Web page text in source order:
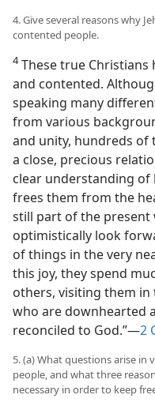
4. Give several reasons why
contented people.
4These true Christians
and contented.
speaking many
from various
and unity, hundreds of
a close, precious
clear understanding of
frees them from the
still part of the present
optimistically look
of things in the very
this joy, they spend
others, visiting them
who are downhearted
reconciled to God.”​—2
5. (a) What questions arise in
people, and what three
necessary in order to keep